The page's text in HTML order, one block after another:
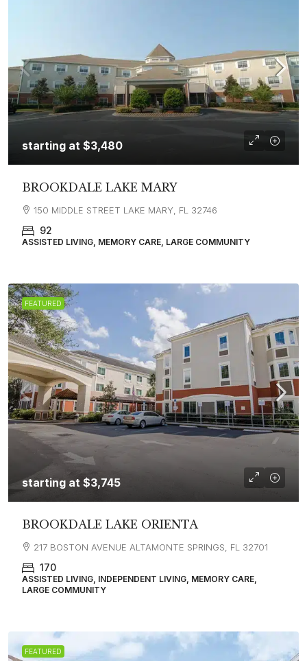
starting at $3,480
BROOKDALE LAKE MARY
150 MIDDLE STREET LAKE MARY, FL 32746
92
ASSISTED LIVING, MEMORY CARE, LARGE COMMUNITY
FEATURED
starting at $3,745
BROOKDALE LAKE ORIENTA
217 BOSTON AVENUE ALTAMONTE SPRINGS, FL 32701
170
ASSISTED LIVING, INDEPENDENT LIVING, MEMORY CARE,
LARGE COMMUNITY
FEATURED